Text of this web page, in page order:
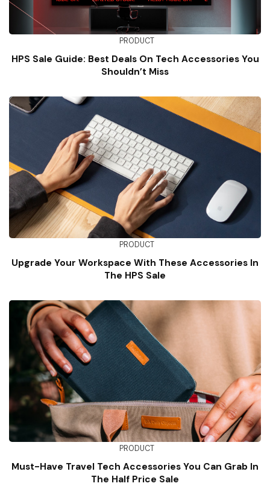
PRODUCT
HPS Sale Guide: Best Deals On Tech Accessories You
Shouldn’t Miss
PRODUCT
Upgrade Your Workspace With These Accessories In
The HPS Sale
PRODUCT
Must-Have Travel Tech Accessories You Can Grab In
The Half Price Sale